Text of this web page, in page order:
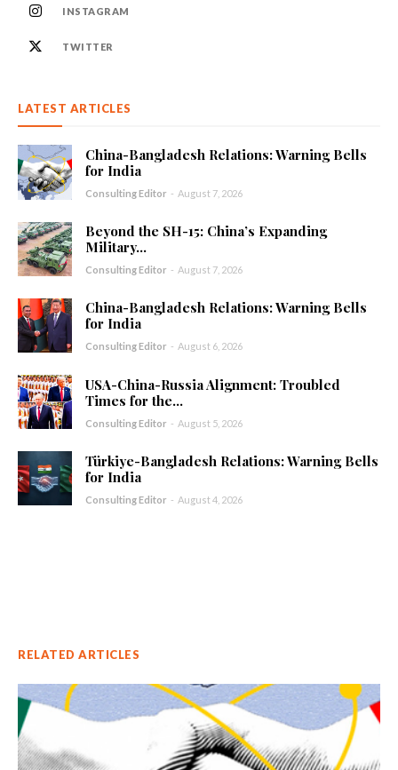
INSTAGRAM
TWITTER
LATEST ARTICLES
China-Bangladesh Relations: Warning Bells
for India
Consulting Editor - August 7, 2026
Beyond the SH-15: China’s Expanding
Military...
Consulting Editor - August 7, 2026
China-Bangladesh Relations: Warning Bells
for India
Consulting Editor - August 6, 2026
USA-China-Russia Alignment: Troubled
Times for the...
Consulting Editor - August 5, 2026
Türkiye-Bangladesh Relations: Warning Bells
for India
Consulting Editor - August 4, 2026
RELATED ARTICLES